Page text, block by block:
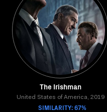
The Irishman
United States of America, 2019
SIMILARITY: 67%